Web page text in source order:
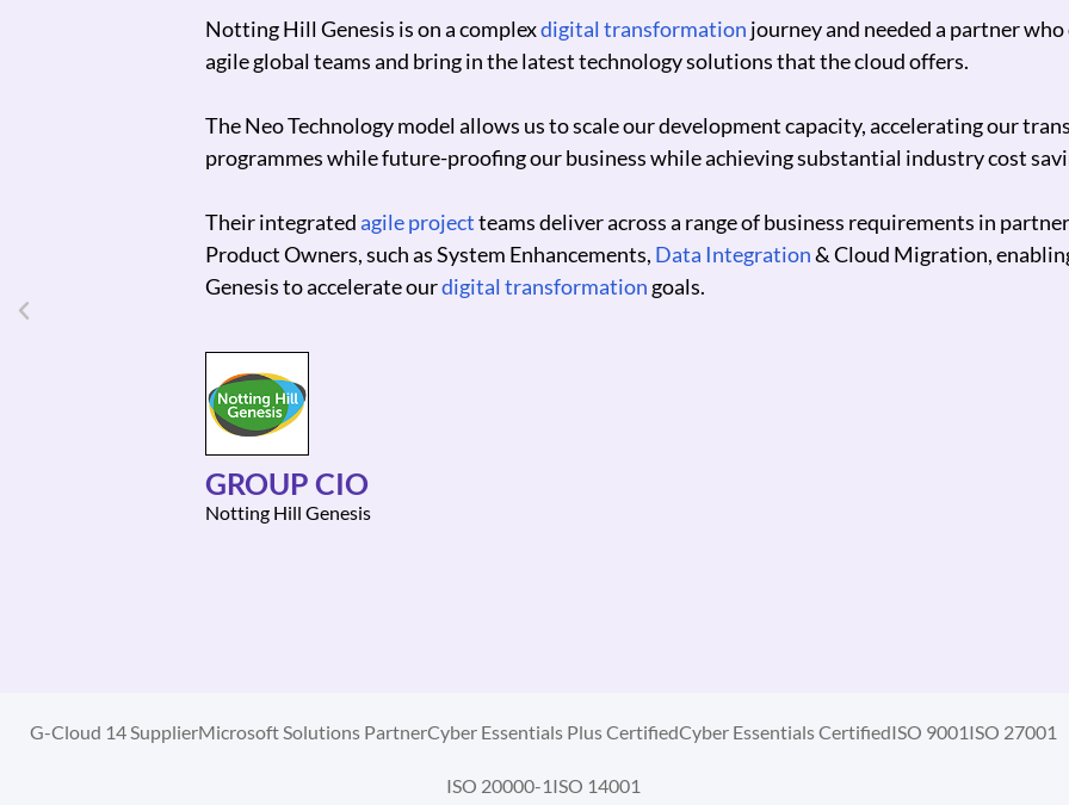
Neo Technology has helped Magnum Photos scale our operations, control our costs and
whilst increasing system uptime to 100%.
In turn they helped us not only secure but also grow our revenue.
CHIEF FINANCIAL OFFICER
Magnum Photos
G-Cloud 14 SupplierMicrosoft Solutions PartnerCyber Essentials Plus CertifiedCyber Essentials CertifiedISO 9001ISO 27001
ISO 20000-1ISO 14001